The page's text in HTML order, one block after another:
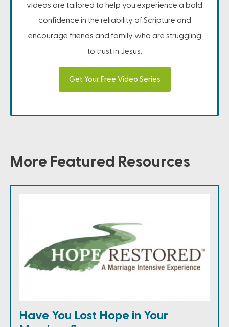
videos are tailored to help you experience a bold
confidence in the reliability of Scripture and
encourage friends and family who are struggling
to trust in Jesus.
Get Your Free Video Series
More Featured Resources
Have You Lost Hope in Your